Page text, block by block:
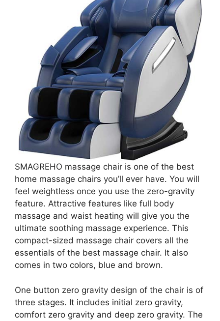
SMAGREHO massage chair is one of the best
home massage chairs you’ll ever have. You will
feel weightless once you use the zero-gravity
feature. Attractive features like full body
massage and waist heating will give you the
ultimate soothing massage experience. This
compact-sized massage chair covers all the
essentials of the best massage chair. It also
comes in two colors, blue and brown.
One button zero gravity design of the chair is of
three stages. It includes initial zero gravity,
comfort zero gravity and deep zero gravity. The